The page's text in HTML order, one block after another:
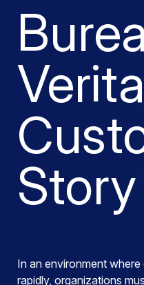
Story
In an environment
rapidly, organizations